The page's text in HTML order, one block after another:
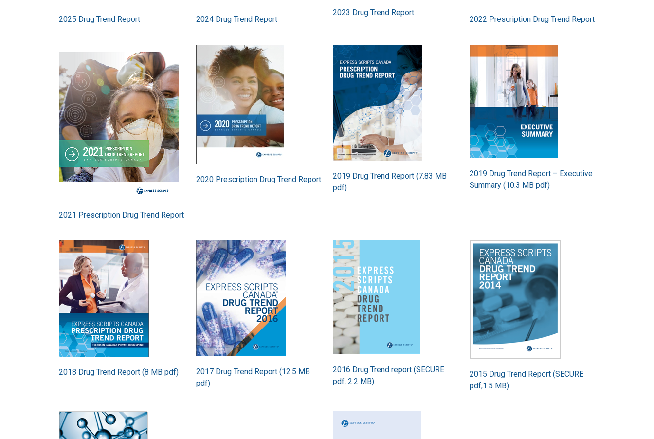
2025 Drug Trend Report 2024 Drug Trend Report
2023 Drug Trend Report
2022 Prescription Drug Trend Report
Image
2021 Prescription Drug Trend Report
Image
2020 Prescription Drug Trend Report
Image
2019 Drug Trend Report (7.83 MB
pdf)
2019 Drug Trend Report – Executive
Summary (10.3 MB pdf)
Image
2018 Drug Trend Report (8 MB pdf)
Image
2017 Drug Trend Report (12.5 MB
pdf)
Image
2016 Drug Trend report (SECURE
pdf, 2.2 MB)
Image
2015 Drug Trend Report (SECURE
pdf,1.5 MB)
Image